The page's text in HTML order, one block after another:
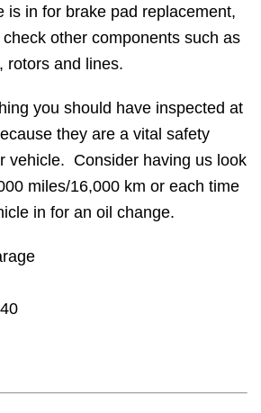
is in for brake pad replacement,
other components such as
rotors and lines.
you should have inspected at
they are a vital safety
vehicle. Consider having us look
miles/16,000 km or each time
in for an oil change.